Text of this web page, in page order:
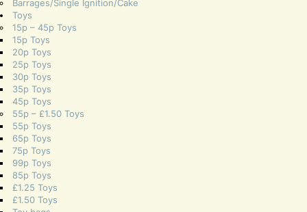
Barrages/Single Ignition/Cake
Toys
15p – 45p Toys
15p Toys
20p Toys
25p Toys
30p Toys
35p Toys
45p Toys
55p – £1.50 Toys
55p Toys
65p Toys
75p Toys
99p Toys
85p Toys
£1.25 Toys
£1.50 Toys